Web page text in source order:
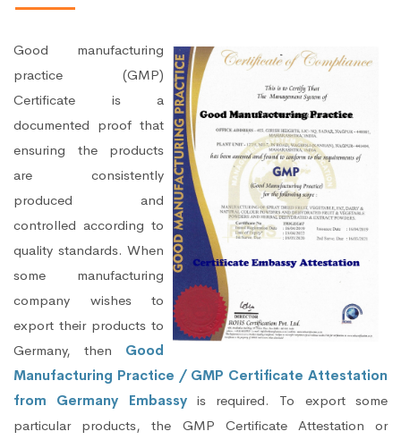
Good manufacturing
practice (GMP)
Certificate is a
documented proof that
ensuring the products
are consistently
produced and
controlled according to
quality standards. When
some manufacturing
company wishes to
export their products to
Germany, then Good
Manufacturing Practice / GMP Certificate Attestation
from Germany Embassyis required. To export some
particular products, the GMP Certificate Attestation or